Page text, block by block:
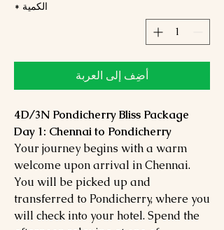
الكمية *
أضِف إلى العربة
4D/3N Pondicherry Bliss Package
Day 1: Chennai to Pondicherry
Your journey begins with a warm
welcome upon arrival in Chennai.
You will be picked up and
transferred to Pondicherry, where you
will check into your hotel. Spend the